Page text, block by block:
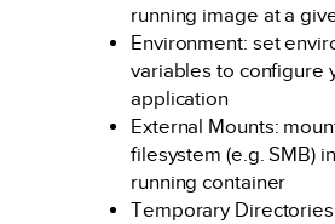
running image at a
Environment: set
variables to configure
application
External Mounts:
filesystem (e.g. SMB)
running container
Temporary